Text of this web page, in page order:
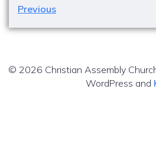
Previous
© 2026 Christian Assembly
WordPress and